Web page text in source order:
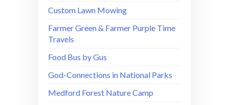
Custom Lawn Mowing
Farmer Green & Farmer Purple Time
Travels
Food Bus by Gus
God-Connections in National Parks
Medford Forest Nature Camp